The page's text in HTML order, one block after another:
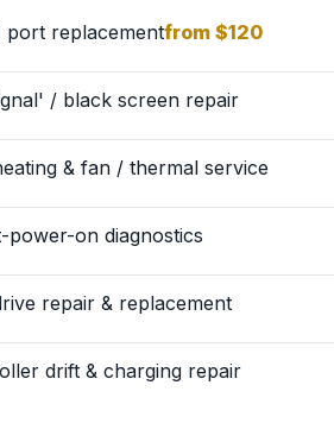
port replacementfrom $120
/ black screen repair
& fan / thermal service
power-on diagnostics
repair & replacement
drift & charging repair